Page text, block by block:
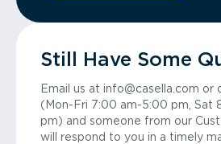
Still Have Some
Email us at info@casella.com
(Mon-Fri 7:00 am-5:00 pm, Sat
pm) and someone from our
will respond to you in a timely